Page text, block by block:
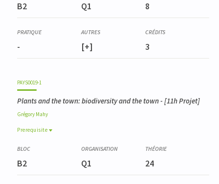
Gestion de la biodiversité
B2 Q1 8
- [+] 3
PAYS0019-1
Plants and the town: biodiversity and the town- [11h Projet]
Grégory Mahy
Prerequisite
Prerequisite
Gestion de la biodiversité
B2 Q1 24